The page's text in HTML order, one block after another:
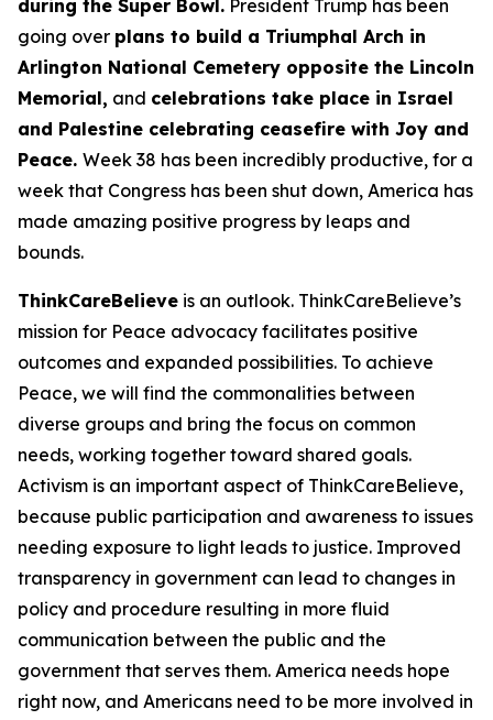
during the Super Bowl. President Trump has been
going over plans to build a Triumphal Arch in
Arlington National Cemetery opposite the Lincoln
Memorial, and celebrations take place in Israel
and Palestine celebrating ceasefire with Joy and
Peace. Week 38 has been incredibly productive, for a
week that Congress has been shut down, America has
made amazing positive progress by leaps and
bounds.
ThinkCareBelieve is an outlook. ThinkCareBelieve’s
mission for Peace advocacy facilitates positive
outcomes and expanded possibilities. To achieve
Peace, we will find the commonalities between
diverse groups and bring the focus on common
needs, working together toward shared goals.
Activism is an important aspect of ThinkCareBelieve,
because public participation and awareness to issues
needing exposure to light leads to justice. Improved
transparency in government can lead to changes in
policy and procedure resulting in more fluid
communication between the public and the
government that serves them. America needs hope
right now, and Americans need to be more involved in